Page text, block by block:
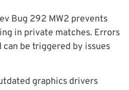
Bug 292 MW2 prevents
in private matches. Errors
be triggered by issues
graphics drivers